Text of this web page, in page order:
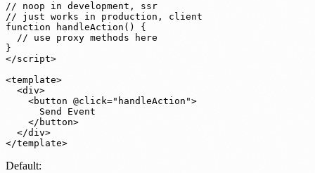
// noop in development, ssr
// just works in production, client
function handleAction() {
  // use proxy methods here
}
</script>
<template>
  <div>
    <button @click="handleAction">
      Send Event
    </button>
  </div>
</template>
Default: